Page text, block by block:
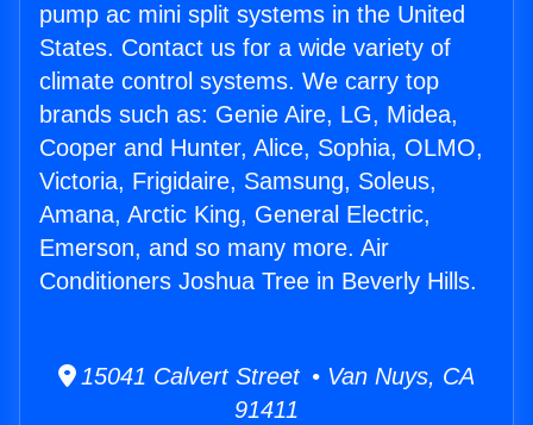
pump ac mini split systems in the United
States. Contact us for a wide variety of
climate control systems. We carry top
brands such as: Genie Aire, LG, Midea,
Cooper and Hunter, Alice, Sophia, OLMO,
Victoria, Frigidaire, Samsung, Soleus,
Amana, Arctic King, General Electric,
Emerson, and so many more. Air
Conditioners Joshua Tree in Beverly Hills.
15041 Calvert Street • Van Nuys, CA
91411